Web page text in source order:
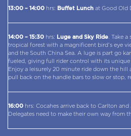
13:00 – 14:00 hrs: Buffet Lunch at Good Old
14:00 – 15:30 hrs: Luge and Sky Ride . Take
tropical forest with a magnificent bird’s eye
and the South China Sea. A luge is part go
fueled, giving full rider control with its unique
Enjoy a leisurely 20 minute ride down the hill
pull back on the handle bars to slow or stop,
16:00 hrs: Cocahes arrive back to Carlton
Delegates need to make their own way from